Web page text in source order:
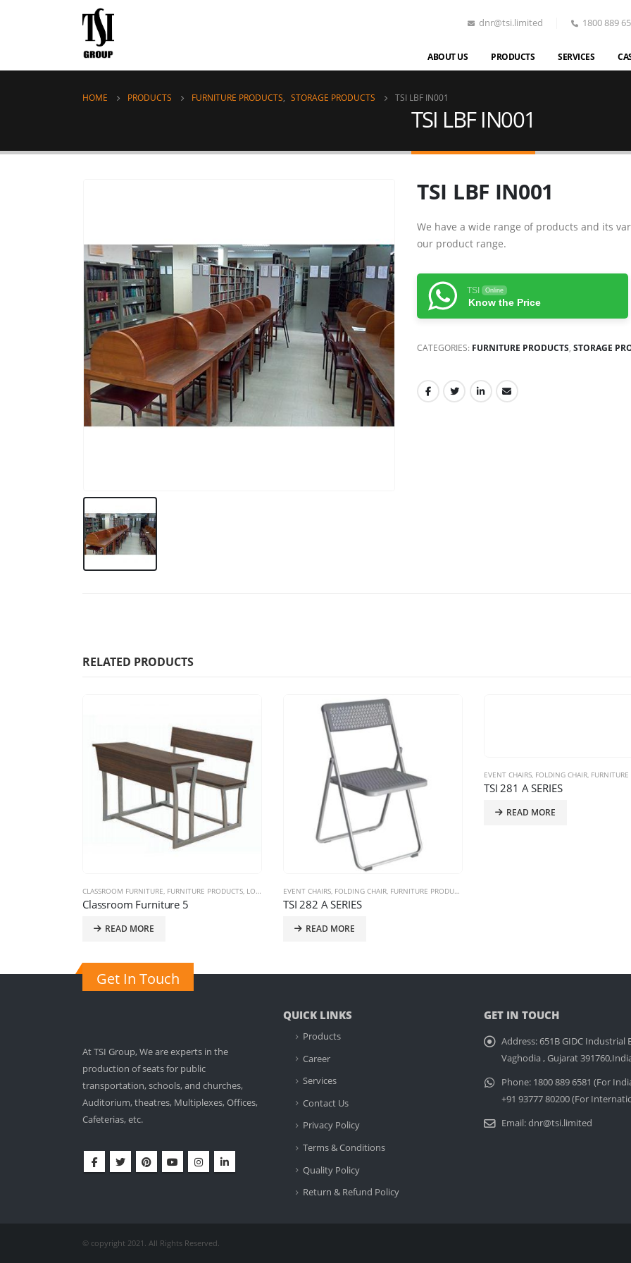
dnr@tsi.limited 1800 889
ABOUT US PRODUCTS SERVICES
HOME PRODUCTS FURNITURE PRODUCTS, STORAGE PRODUCTS TSI LBF IN001
TSI LBF IN001
TSI LBF IN001
We have a wide range of products and its
our product range.
TSI Online
Know the Price
CATEGORIES: FURNITURE PRODUCTS, STORAGE
RELATED PRODUCTS
CLASSROOM FURNITURE FURNITURE PRODUCTS LOOSE SYSTEM
Classroom Furniture 5
READ MORE
EVENT CHAIRS FOLDING CHAIR FURNITURE PRODUCTS
TSI 282 A SERIES
READ MORE
EVENT CHAIRS FOLDING CHAIR FURNITURE
TSI 281 A SERIES
READ MORE
Get In Touch
At TSI Group, We are experts in the
production of seats for public
transportation, schools, and churches,
Auditorium, theatres, Multiplexes, Offices,
Cafeterias, etc.
QUICK LINKS
Products
Career
Services
Contact Us
Privacy Policy
Terms & Conditions
Quality Policy
Return & Refund Policy
GET IN TOUCH
Address:651B GIDC Industrial
Vaghodia , Gujarat
Phone: 1800 889 6581 (For
+91 93777 80200 (For
Email:dnr@tsi.limited
© copyright 2021. All Rights Reserved.